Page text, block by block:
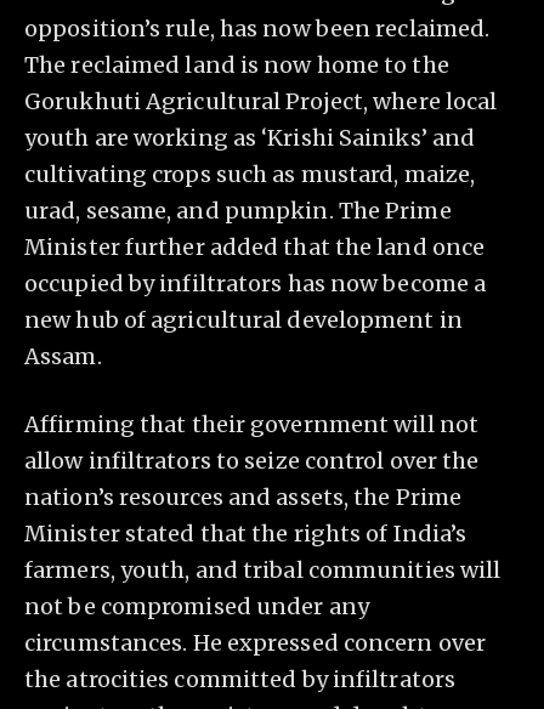
opposition’s rule, has now been reclaimed.
The reclaimed land is now home to the
Gorukhuti Agricultural Project, where local
youth are working as ‘Krishi Sainiks’ and
cultivating crops such as mustard, maize,
urad, sesame, and pumpkin. The Prime
Minister further added that the land once
occupied by infiltrators has now become a
new hub of agricultural development in
Assam.
Affirming that their government will not
allow infiltrators to seize control over the
nation’s resources and assets, the Prime
Minister stated that the rights of India’s
farmers, youth, and tribal communities will
not be compromised under any
circumstances. He expressed concern over
the atrocities committed by infiltrators